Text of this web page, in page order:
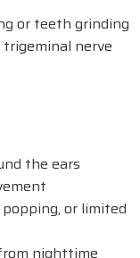
or teeth grinding
nerve
the ears
or limited
nighttime